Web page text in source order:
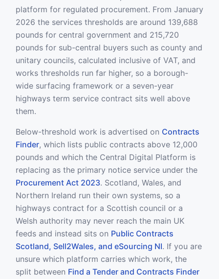
platform for regulated procurement. From January
2026 the services thresholds are around 139,688
pounds for central government and 215,720
pounds for sub-central buyers such as county and
unitary councils, calculated inclusive of VAT, and
works thresholds run far higher, so a borough-
wide surfacing framework or a seven-year
highways term service contract sits well above
them.
Below-threshold work is advertised on Contracts
Finder, which lists public contracts above 12,000
pounds and which the Central Digital Platform is
replacing as the primary notice service under the
Procurement Act 2023. Scotland, Wales, and
Northern Ireland run their own systems, so a
highways contract for a Scottish council or a
Welsh authority may never reach the main UK
feeds and instead sits on Public Contracts
Scotland, Sell2Wales, and eSourcing NI. If you are
unsure which platform carries which work, the
split between Find a Tender and Contracts Finder